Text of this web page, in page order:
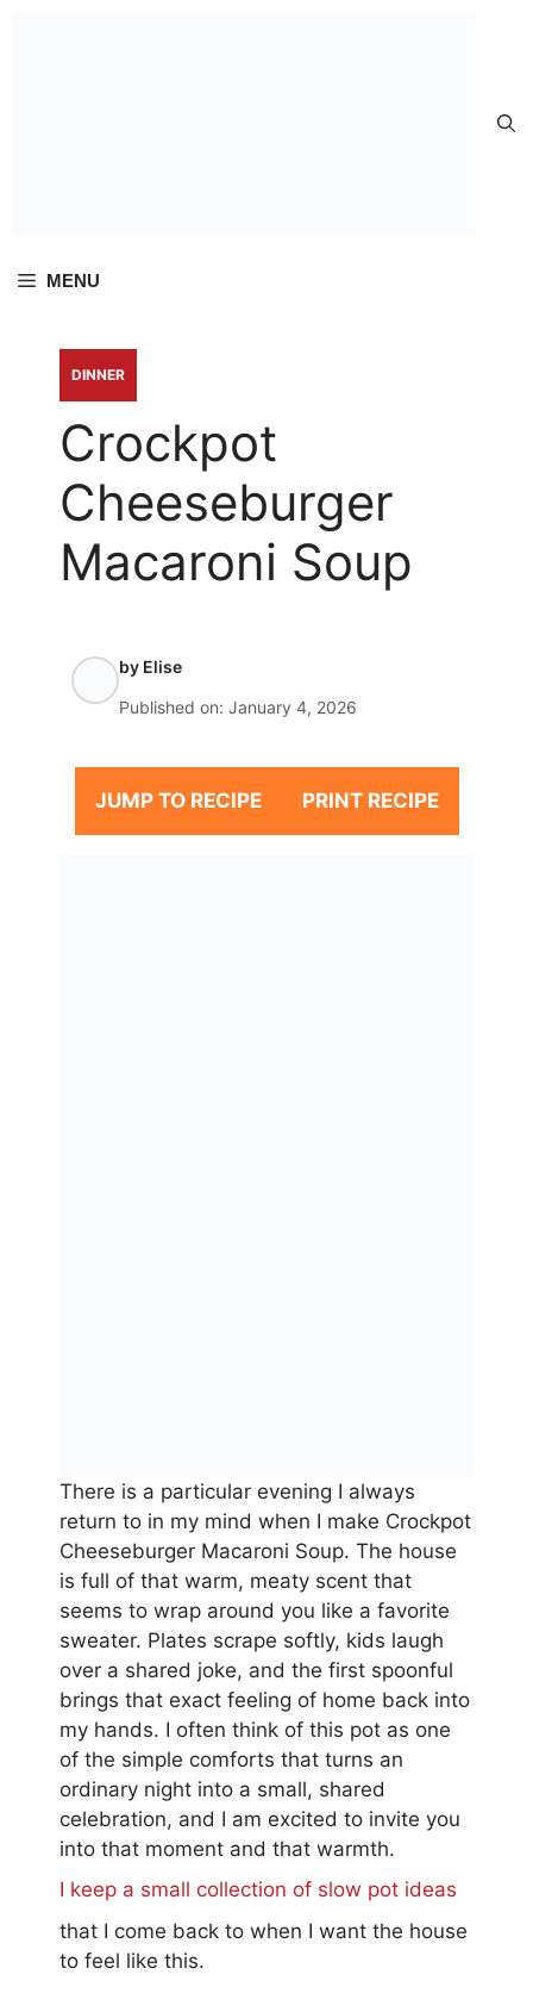
MENU
DINNER
Crockpot
Cheeseburger
Macaroni Soup
by Elise
Published on: January 4, 2026
JUMP TO RECIPE PRINT RECIPE
There is a particular evening I always
return to in my mind when I make Crockpot
Cheeseburger Macaroni Soup. The house
is full of that warm, meaty scent that
seems to wrap around you like a favorite
sweater. Plates scrape softly, kids laugh
over a shared joke, and the first spoonful
brings that exact feeling of home back into
my hands. I often think of this pot as one
of the simple comforts that turns an
ordinary night into a small, shared
celebration, and I am excited to invite you
into that moment and that warmth.
I keep a small collection of slow pot ideas
that I come back to when I want the house
to feel like this.